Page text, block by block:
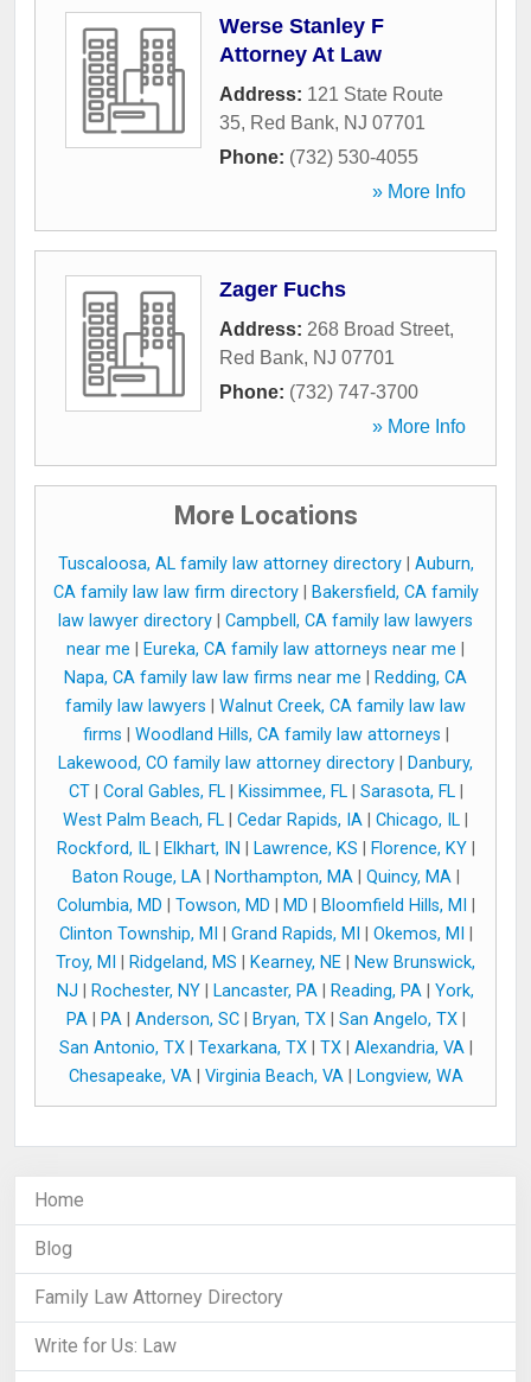
Werse Stanley F
Attorney At Law
Address: 121 State Route
35, Red Bank, NJ 07701
Phone: (732) 530-4055
» More Info
Zager Fuchs
Address: 268 Broad Street,
Red Bank, NJ 07701
Phone: (732) 747-3700
» More Info
More Locations
Tuscaloosa, AL family law attorney directory| Auburn,
CA family law law firm directory|
Bakersfield, CA family
law lawyer directory
Campbell, CA family law lawyers
near me
Eureka, CA family law attorneys near me
Napa, CA family law law firms near me
Redding, CA
family law lawyers
Walnut Creek, CA family law law
firms
Woodland Hills, CA family law attorneys
Lakewood, CO family law attorney directory
Danbury,
CT| Coral Gables, FL| Kissimmee, FL| Sarasota, FL|
West Palm Beach, FL
Cedar Rapids, IA Chicago, IL
Rockford, IL| Elkhart, IN Lawrence, KS Florence, KY|
Baton Rouge, LA| Northampton, MA| Quincy, MA|
Columbia, MD
Towson, MD MD Bloomfield Hills, MI
Clinton Township, MI
Grand Rapids, MI Okemos, MI
Troy, MI
Ridgeland, MS Kearney, NE
New Brunswick,
NJ
Rochester, NY Lancaster, PA Reading, PA
York,
PA| PA| Anderson, SC| Bryan, TX| San Angelo, TX|
San Antonio, TX| Texarkana, TX| TX| Alexandria, VA|
Chesapeake, VA| Virginia Beach, VA| Longview, WA
Home
Blog
Family Law Attorney Directory
Write for Us: Law